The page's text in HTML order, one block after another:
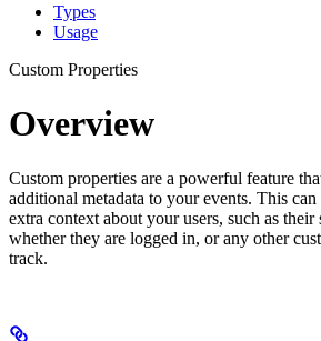
Types
Usage
Custom Properties
Overview
Custom properties are a powerful feature
additional metadata to your events. This
extra context about your users, such as their
whether they are logged in, or any other
track.